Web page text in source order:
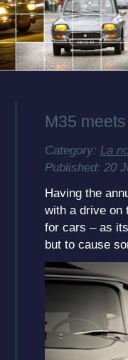
M35
Category: La
Published: 20
Having the
with a drive on
for cars – as
but to cause